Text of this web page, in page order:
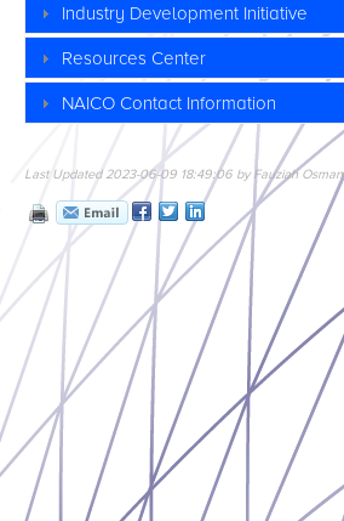
Industry Development Initiative
Resources Center
NAICO Contact Information
Last Updated 2023-06-09 18:49:06 by Fauziah Osman